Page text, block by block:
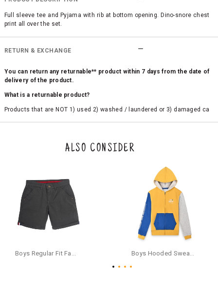
Full sleeve tee and Pyjama with rib at bottom opening. Dino-snore chest
print all over the set.
RETURN & EXCHANGE
You can return any returnable** product within 7 days from the date of
delivery of the product.
What is a returnable product?
Products that are NOT 1) used 2) washed / laundered or 3) damaged ca
the original packaging or has tried the product. If you do not like a produ
ct or it does not fit well, you can raise an exchange or refund request aft
e a refund through the same payment mode that the customer has use
d for making a payment online. In case of COD orders, you may have to
provide bank details for us to process refunds. Cash refunds are not pos
sible. For COD orders we will send you a SMS through PAYTM - please foll
ow the instructions as per the SMS and the refund will be processed inst
antaneously - you need not have a PAYTM account for availing COD refu
For your reference, below is the content of the SMS that you will receive
ALSO CONSIDER